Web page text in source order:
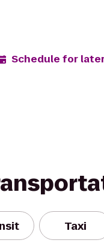
Schedule for
Taxi